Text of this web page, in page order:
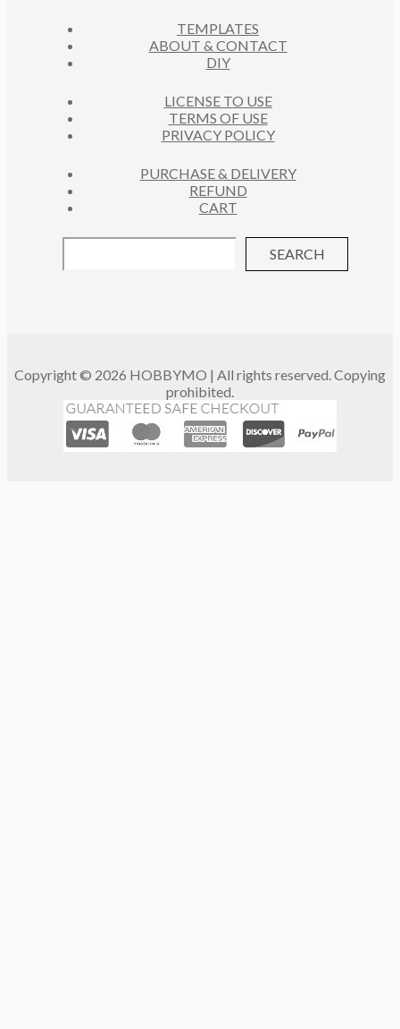
TEMPLATES
ABOUT & CONTACT
DIY
LICENSE TO USE
TERMS OF USE
PRIVACY POLICY
PURCHASE & DELIVERY
REFUND
CART
SEARCH
Copyright © 2026 HOBBYMO | All rights reserved. Copying
prohibited.